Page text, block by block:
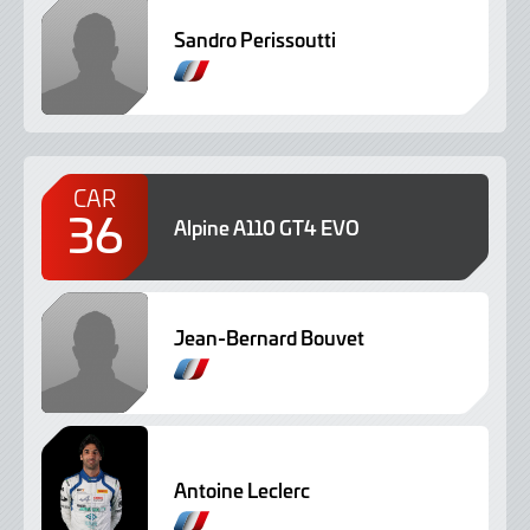
Sandro Perissoutti
CAR
36 Alpine A110 GT4 EVO
Jean-Bernard Bouvet
Antoine Leclerc